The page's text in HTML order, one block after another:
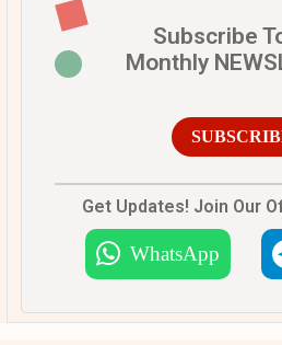
Subscribe
Monthly
Get Updates! Join Our
WhatsApp